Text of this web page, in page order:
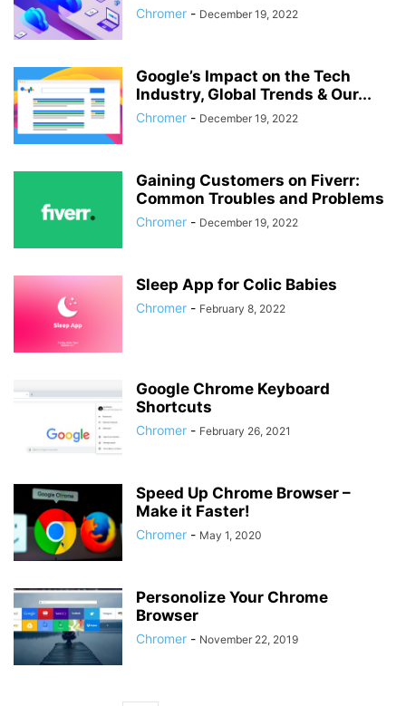
Chromer - December 19, 2022
Google’s Impact on the Tech
Industry, Global Trends & Our...
Chromer - December 19, 2022
Gaining Customers on Fiverr:
Common Troubles and Problems
Chromer - December 19, 2022
Sleep App for Colic Babies
Chromer - February 8, 2022
Google Chrome Keyboard
Shortcuts
Chromer - February 26, 2021
Speed Up Chrome Browser –
Make it Faster!
Chromer - May 1, 2020
Personolize Your Chrome
Browser
Chromer - November 22, 2019